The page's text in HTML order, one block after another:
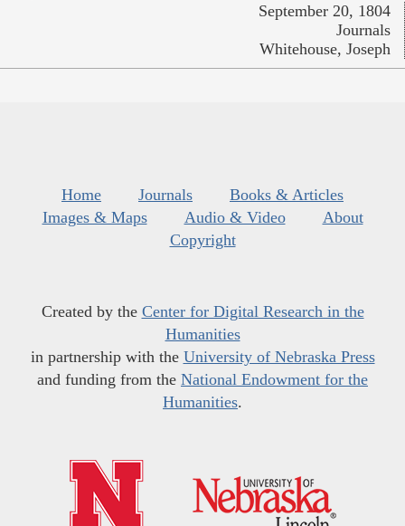
September 20, 1804
Journals
Whitehouse, Joseph
Home Journals
Books & Articles
Images & Maps
Audio & Video
About
Copyright
Created by the Center for Digital Research in the
Humanities
in partnership with the University of Nebraska Press
and funding from the National Endowment for the
Humanities.